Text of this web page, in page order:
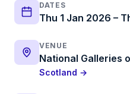
DATES
Thu 1 Jan 2026 –
VENUE
National Galleries
Scotland →